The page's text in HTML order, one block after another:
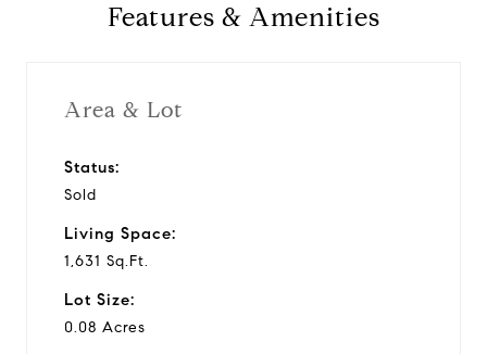
Features & Amenities
Area & Lot
Status:
Sold
Living Space:
1,631 Sq.Ft.
Lot Size:
0.08 Acres